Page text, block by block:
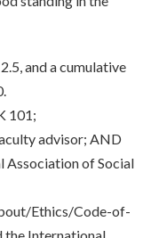
and a cumulative
101;
advisor; AND
Association of Social
Ethics/Code-of-